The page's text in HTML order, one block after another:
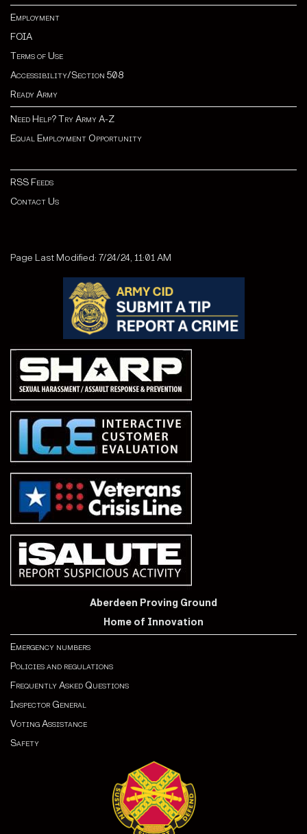
Employment
FOIA
Terms of Use
Accessibility/Section 508
Ready Army
Need Help? Try Army A-Z
Equal Employment Opportunity
RSS Feeds
Contact Us
Page Last Modified: 7/24/24, 11:01 AM
Aberdeen Proving Ground
Home of Innovation
Emergency numbers
Policies and regulations
Frequently Asked Questions
Inspector General
Voting Assistance
Safety